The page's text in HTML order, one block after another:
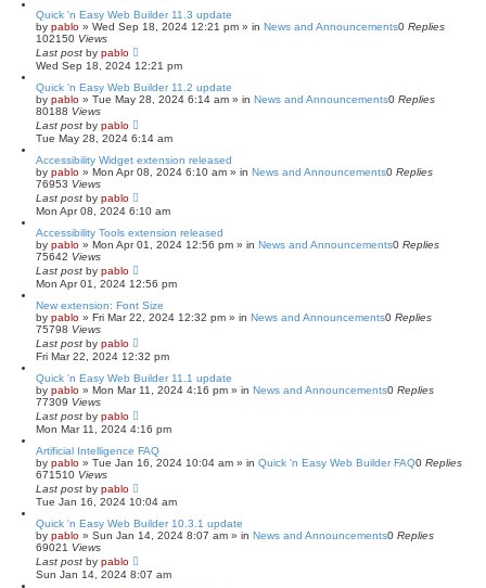
Quick 'n Easy Web Builder 11.3 update
by pablo » Wed Sep 18, 2024 12:21 pm » in News and Announcements0 Replies
102150 Views
Last post by pablo
Wed Sep 18, 2024 12:21 pm
Quick 'n Easy Web Builder 11.2 update
by pablo » Tue May 28, 2024 6:14 am » in News and Announcements0 Replies
80188 Views
Last post by pablo
Tue May 28, 2024 6:14 am
Accessibility Widget extension released
by pablo » Mon Apr 08, 2024 6:10 am » in News and Announcements0 Replies
76953 Views
Last post by pablo
Mon Apr 08, 2024 6:10 am
Accessibility Tools extension released
by pablo » Mon Apr 01, 2024 12:56 pm » in News and Announcements0 Replies
75642 Views
Last post by pablo
Mon Apr 01, 2024 12:56 pm
New extension: Font Size
by pablo » Fri Mar 22, 2024 12:32 pm » in News and Announcements0 Replies
75798 Views
Last post by pablo
Fri Mar 22, 2024 12:32 pm
Quick 'n Easy Web Builder 11.1 update
by pablo » Mon Mar 11, 2024 4:16 pm » in News and Announcements0 Replies
77309 Views
Last post by pablo
Mon Mar 11, 2024 4:16 pm
Artificial Intelligence FAQ
by pablo » Tue Jan 16, 2024 10:04 am » in Quick 'n Easy Web Builder FAQ0 Replies
671510 Views
Last post by pablo
Tue Jan 16, 2024 10:04 am
Quick 'n Easy Web Builder 10.3.1 update
by pablo » Sun Jan 14, 2024 8:07 am » in News and Announcements0 Replies
69021 Views
Last post by pablo
Sun Jan 14, 2024 8:07 am